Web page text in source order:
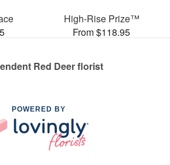
High-Rise Prize™
From $118.95
Red Deer florist
POWERED BY